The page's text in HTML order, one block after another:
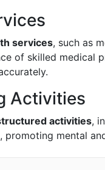
services, such as
of skilled medical
Activities
activities,
promoting mental